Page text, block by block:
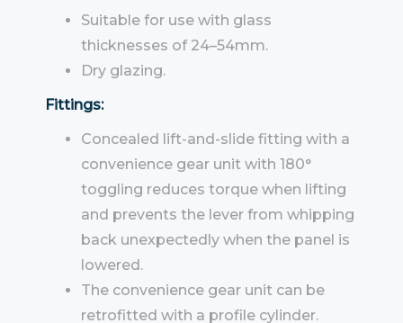
Suitable for use with glass
thicknesses of 24–54mm.
Dry glazing.
Fittings:
Concealed lift-and-slide fitting with a
convenience gear unit with 180°
toggling reduces torque when lifting
and prevents the lever from whipping
back unexpectedly when the panel is
lowered.
The convenience gear unit can be
retrofitted with a profile cylinder.